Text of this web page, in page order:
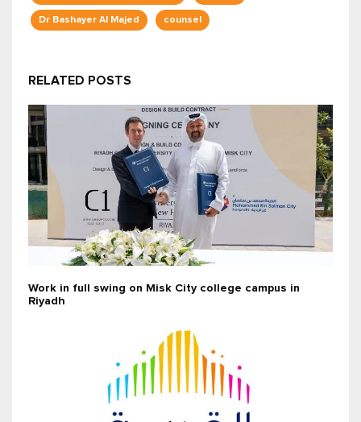
Dr Bashayer Al Majed counsel
RELATED POSTS
Work in full swing on Misk City college campus in
Riyadh